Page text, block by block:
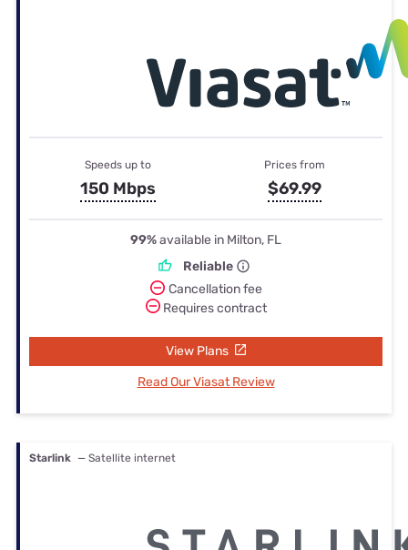
Speeds up to
150 Mbps
Prices from
$69.99
99%available in Milton, FL
Reliable
Cancellation fee
Requires contract
View Plans
Read Our Viasat Review
Starlink — Satellite internet